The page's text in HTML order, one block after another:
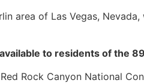
area of Las Vegas,
to residents of the
Rock Canyon National